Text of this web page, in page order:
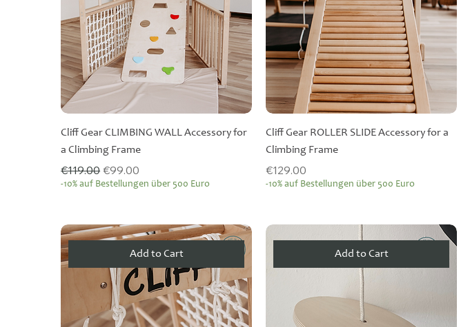
Cliff Gear CLIMBING WALL Accessory for
a Climbing Frame
Regular Price
€119.00Sale Price
€99.00
-10% auf Bestellungen über 500 Euro
Cliff Gear ROLLER SLIDE Accessory for a
Climbing Frame
Price
€129.00
-10% auf Bestellungen über 500 Euro
Add to Cart Add to Cart